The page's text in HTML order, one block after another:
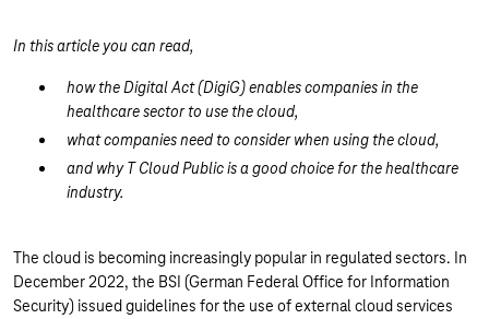
In this article you can read,
how the Digital Act (DigiG) enables companies in the
healthcare sector to use the cloud,
what companies need to consider when using the cloud,
and why T Cloud Public is a good choice for the healthcare
industry.
The cloud is becoming increasingly popular in regulated sectors. In
December 2022, the BSI (German Federal Office for Information
Security) issued guidelines for the use of external cloud services